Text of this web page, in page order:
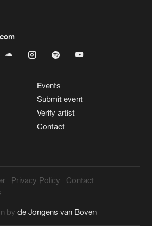
Events
Submit event
Verify artist
Contact
Privacy Policy
Contact
byde Jongens van Boven